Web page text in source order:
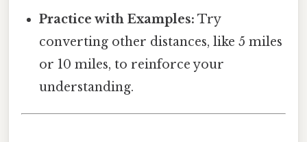
Practice with Examples: Try
converting other distances, like 5 miles
or 10 miles, to reinforce your
understanding.